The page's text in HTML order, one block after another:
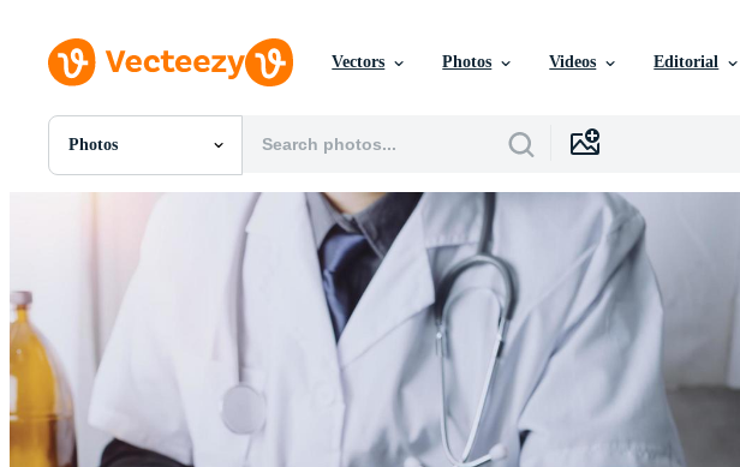
Vectors Photos Videos Editorial
Photos
All Images
Motion Graphics